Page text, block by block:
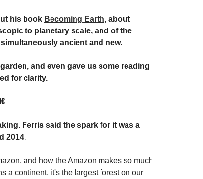
his book Becoming Earth, about
to planetary scale, and of the
ancient and new.
and even gave us some reading
for clarity.
Ferris said the spark for it was a
2014.
and how the Amazon makes so much
a continent, it's the largest forest on our